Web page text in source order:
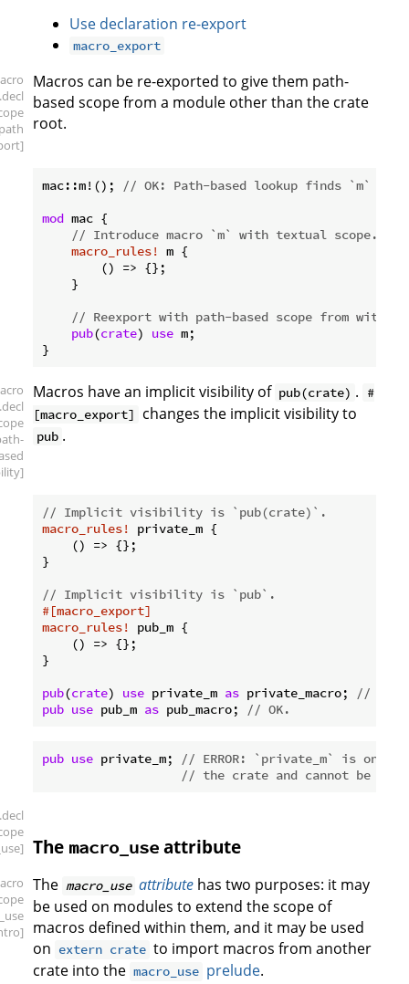
Use declaration re-export
macro_export
.decl
Macros can be re-exported to give them path-
based scope from a module other than the crate
root.
mac::m!();
// OK: Path-based lookup finds `m` in
mod mac {
// Introduce macro `m` with textual scope.
macro_rules! m {
        () => {};
    }
// Reexport with path-based scope from
pub(crate) use m;
.decl
Macros have an implicit visibility of pub(crate) .
#
[macro_export]
changes the implicit visibility to
pub .
// Implicit visibility is `pub(crate)`.
macro_rules!
private_m {
    () => {};
}
// Implicit visibility is `pub`.
#[macro_export]
macro_rules!
pub_m {
    () => {};
}
pub(crate) use private_m as private_macro;
// OK.
pub use pub_m as pub_macro; // OK.
pub use private_m;
// ERROR: `private_m` is only
// the crate and cannot be re-
.decl
The macro_use attribute
The macro_use attribute has two purposes: it may
be used on modules to extend the scope of
macros defined within them, and it may be used
on extern crate to import macros from another
crate into the macro_use prelude.